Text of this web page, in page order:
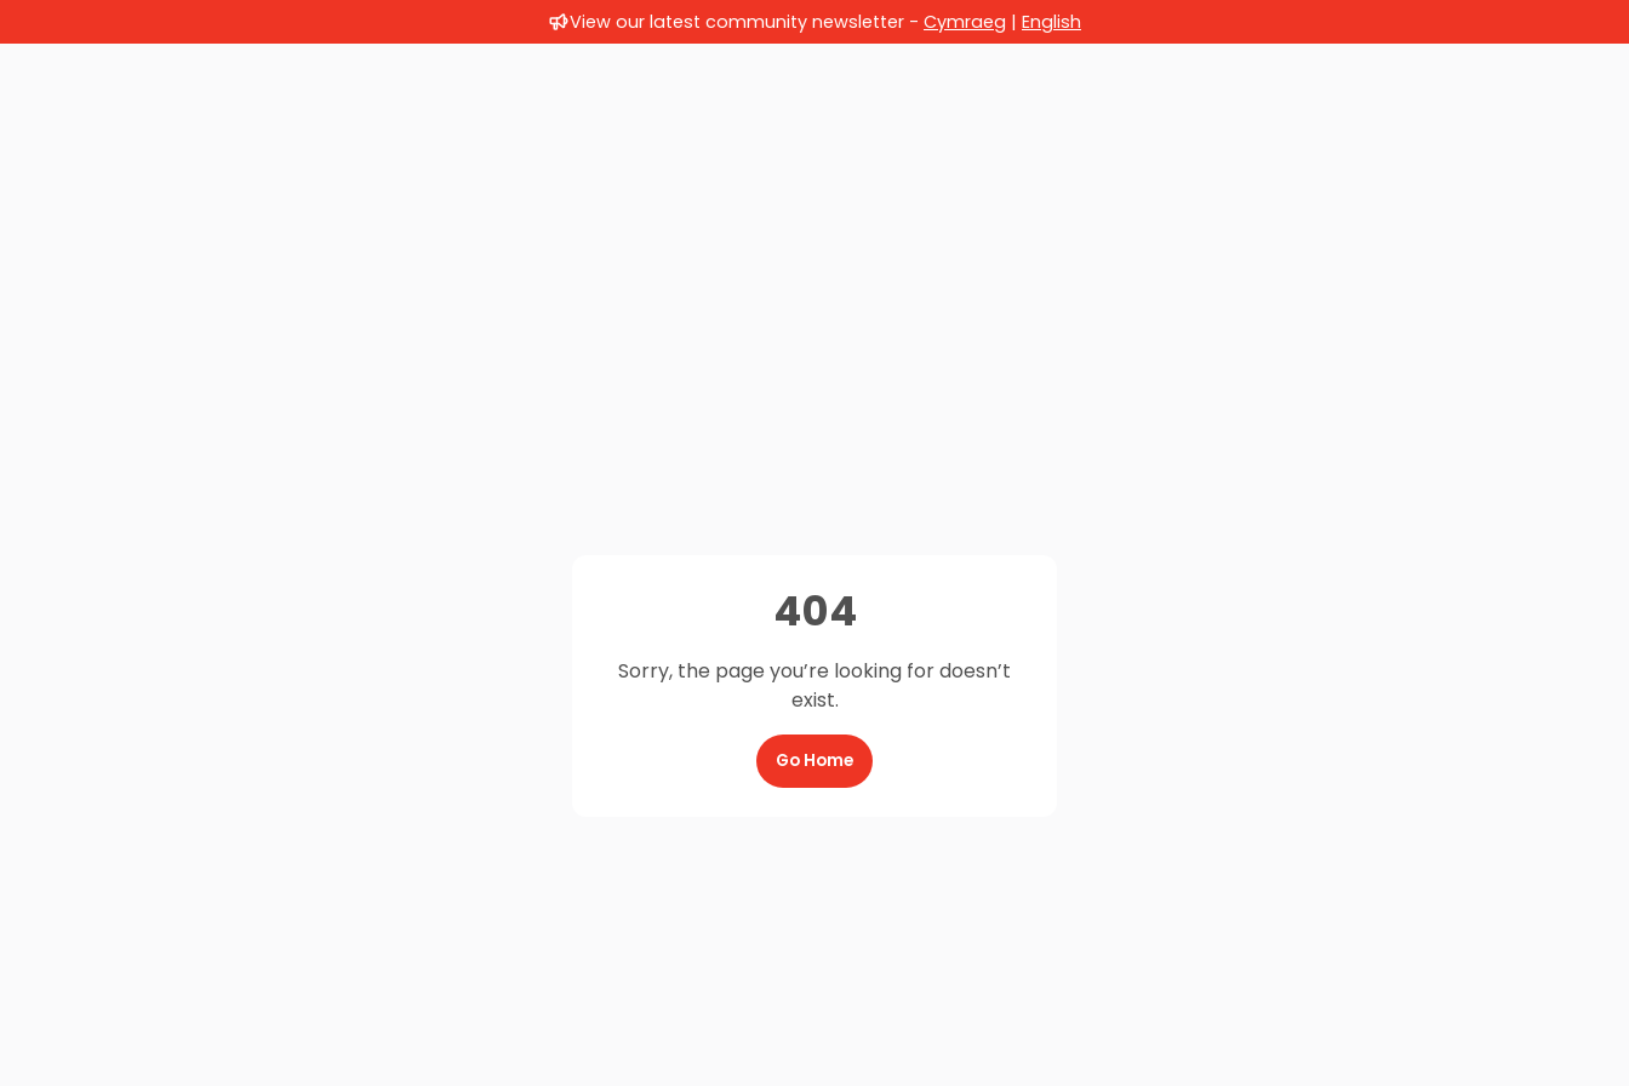
View our latest community newsletter - Cymraeg | English
404
Sorry, the page you’re looking for doesn’t
exist.
Go Home